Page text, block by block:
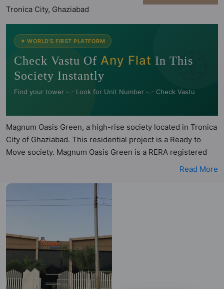
Tronica City, Ghaziabad
🧭
✦ WORLD'S FIRST PLATFORM
Check Vastu Of Any Flat In This
Society Instantly
Find your tower -.- Look for Unit Number -.- Check Vastu
Magnum Oasis Green, a high-rise society located in Tronica
City of Ghaziabad. This residential project is a Ready to
Move society. Magnum Oasis Green is a RERA registered
project with the following RERA numbers for different
spread across 6.09 acres of land. It has 7 towers and total of
1008 units. This society has apartments in 2BHK, 3BHK and
Vastu compliant apartments that meets the criteria set by
Hunt Vastu Homes. It makes it a total possibility of 364
Vastu compliant apartments that follow better Vastu
principles than the other apartment in the society. 2BHK,
3BHK, 4BHK flats are in the range of ₹41 lakh - ₹72 lakh.
Read More